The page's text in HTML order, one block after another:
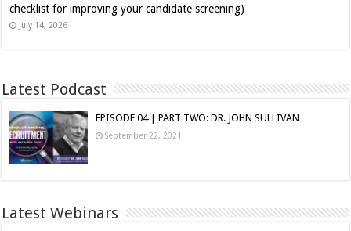
checklist for improving your candidate screening)
July 14, 2026
Latest Podcast
EPISODE 04 | PART TWO: DR. JOHN SULLIVAN
September 22, 2021
Latest Webinars